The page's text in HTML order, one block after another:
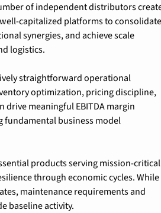
of independent distributors
capitalized platforms to
synergies, and achieve scale
logistics.
straightforward operational
optimization, pricing discipline,
meaningful EBITDA margin
business model
products serving mission-critical
through economic cycles. While
maintenance requirements and
baseline activity.